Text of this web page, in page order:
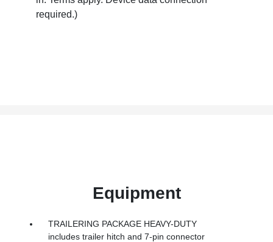
required.)
Equipment
TRAILERING PACKAGE HEAVY-DUTY
includes trailer hitch and 7-pin connector